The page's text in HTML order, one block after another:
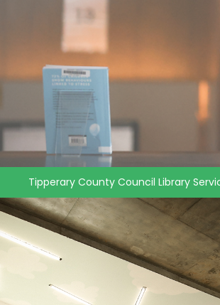
Tipperary County Council Library